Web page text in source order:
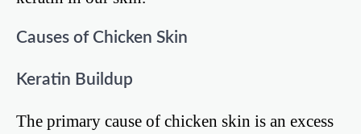
Causes of Chicken Skin
Keratin Buildup
The primary cause of chicken skin is an excess